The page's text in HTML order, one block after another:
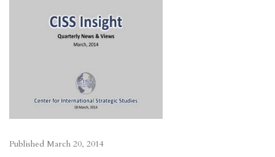
Published March 20, 2014